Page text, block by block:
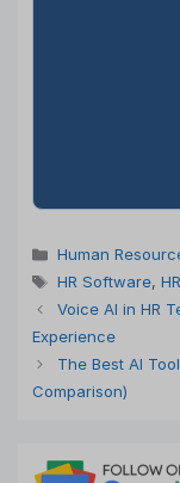
Categories
Human
Tags
HR Software,
Voice AI in HR
Experience
The Best AI
Comparison)